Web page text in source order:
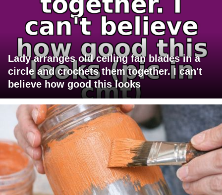
Lady arranges old ceiling fan blades in a
circle and crochets them together. I can't
believe how good this looks